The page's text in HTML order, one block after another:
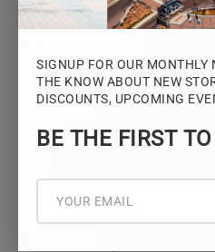
STAY
Sign up for the
promotions, and
SIGNUP FOR OUR MONTHLY
THE KNOW ABOUT NEW
DISCOUNTS, UPCOMING
BE THE FIRST